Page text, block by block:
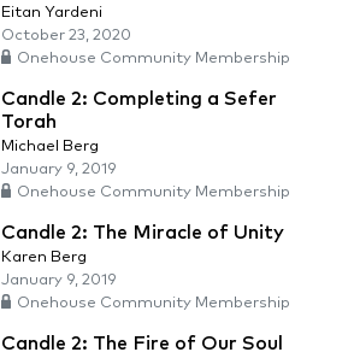
Eitan Yardeni
October 23, 2020
Onehouse Community Membership
Candle 2: Completing a Sefer
Torah
Michael Berg
January 9, 2019
Onehouse Community Membership
Candle 2: The Miracle of Unity
Karen Berg
January 9, 2019
Onehouse Community Membership
Candle 2: The Fire of Our Soul